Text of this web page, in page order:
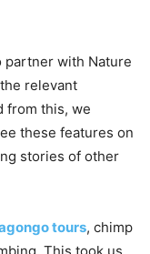
partner with Nature
relevant
from this, we
these features on
stories of other
tours, chimp